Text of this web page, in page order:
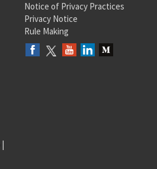
Notice of Privacy Practices
Privacy Notice
Rule Making
|